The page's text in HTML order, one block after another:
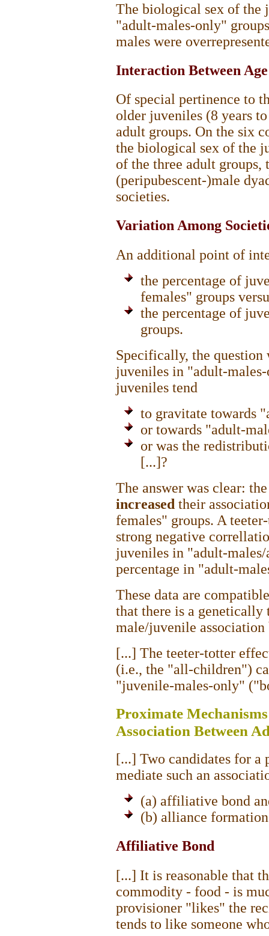
The biological sex of the
"adult-males-only"
males were
Interaction Between
Of special pertinence to
older juveniles (8 years
adult groups. On the six
the biological sex of the
of the three adult
(peripubescent-)male
societies.
Variation Among
An additional point of
the percentage of
females" groups
the percentage of
groups.
Specifically, the question
juveniles in "adult-
juveniles tend
to gravitate towards
or towards "adult-
or was the
[...]?
The answer was clear:
increased their
females" groups. A
strong negative
juveniles in "adult-
percentage in "adult-
These data are
that there is a
male/juvenile association
[...] The teeter-totter
(i.e., the "all-children")
"juvenile-males-only"
Proximate
Association Between
[...] Two candidates for a
mediate such an
(a) affiliative bond
(b) alliance
Affiliative Bond
[...] It is reasonable that
commodity - food - is
provisioner "likes" the
tends to like someone